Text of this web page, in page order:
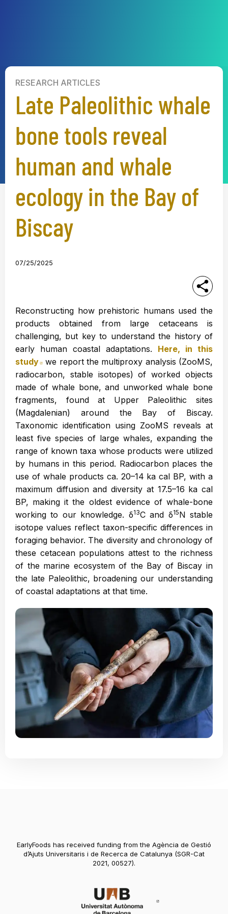
RESEARCH ARTICLES
Late Paleolithic whale
bone tools reveal
human and whale
ecology in the Bay of
Biscay
07/25/2025
Reconstructing how prehistoric humans used the
products obtained from large cetaceans is
challenging, but key to understand the history of
early human coastal adaptations. Here, in this
study
Abre en nueva ventana
we report the multiproxy analysis (ZooMS,
radiocarbon, stable isotopes) of worked objects
made of whale bone, and unworked whale bone
fragments, found at Upper Paleolithic sites
(Magdalenian) around the Bay of Biscay.
Taxonomic identification using ZooMS reveals at
least five species of large whales, expanding the
range of known taxa whose products were utilized
by humans in this period. Radiocarbon places the
use of whale products ca. 20–14 ka cal BP, with a
maximum diffusion and diversity at 17.5–16 ka cal
BP, making it the oldest evidence of whale-bone
working to our knowledge. δ13C and δ15N stable
isotope values reflect taxon-specific differences in
foraging behavior. The diversity and chronology of
these cetacean populations attest to the richness
of the marine ecosystem of the Bay of Biscay in
the late Paleolithic, broadening our understanding
of coastal adaptations at that time.
EarlyFoods has received funding from the Agència de Gestió
d’Ajuts Universitaris i de Recerca de Catalunya (SGR-Cat
2021, 00527).